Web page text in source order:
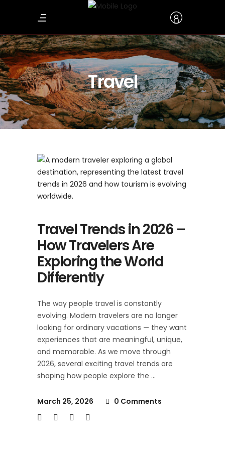
Travel
Travel Trends in 2026 –
How Travelers Are
Exploring the World
Differently
The way people travel is constantly
evolving. Modern travelers are no longer
looking for ordinary vacations — they want
experiences that are meaningful, unique,
and memorable. As we move through
2026, several exciting travel trends are
shaping how people explore the
March 25, 2026 0 Comments